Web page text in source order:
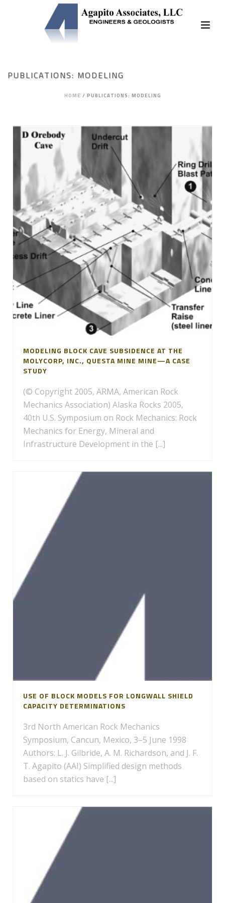
PUBLICATIONS: MODELING
HOME / PUBLICATIONS: MODELING
MODELING BLOCK CAVE SUBSIDENCE AT THE
MOLYCORP, INC., QUESTA MINE MINE—A CASE
STUDY
(© Copyright 2005, ARMA, American Rock
Mechanics Association) Alaska Rocks 2005,
40th U.S. Symposium on Rock Mechanics: Rock
Mechanics for Energy, Mineral and
Infrastructure Development in the [...]
USE OF BLOCK MODELS FOR LONGWALL SHIELD
CAPACITY DETERMINATIONS
3rd North American Rock Mechanics
Symposium, Cancun, Mexico, 3–5 June 1998
Authors: L. J. Gilbride, A. M. Richardson, and J. F.
T. Agapito (AAI) Simplified design methods
based on statics have [...]